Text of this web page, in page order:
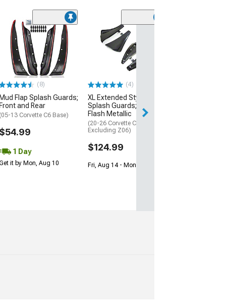
(8)
Mud Flap Splash Guards;
Front and Rear
(05-13 Corvette C6 Base)
$54.99
1 Day
it by Mon, Aug 10
(4)
XL Extended Style Front
Splash Guards; Carbon
Flash Metallic
(20-26 Corvette C8,
Excluding Z06)
$124.99
Fri, Aug 14 - Mon, Aug 17